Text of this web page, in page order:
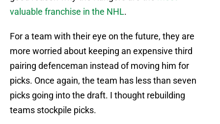
valuable franchise in the NHL.
For a team with their eye on the future, they are
more worried about keeping an expensive third
pairing defenceman instead of moving him for
picks. Once again, the team has less than seven
picks going into the draft. I thought rebuilding
teams stockpile picks.